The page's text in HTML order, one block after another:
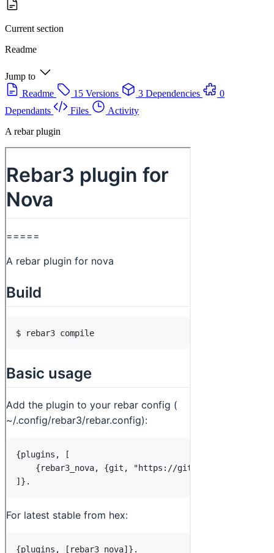
Current section
Readme
Jump to
Readme
15 Versions 3 Dependencies
0
Dependants
Files
Activity
A rebar plugin